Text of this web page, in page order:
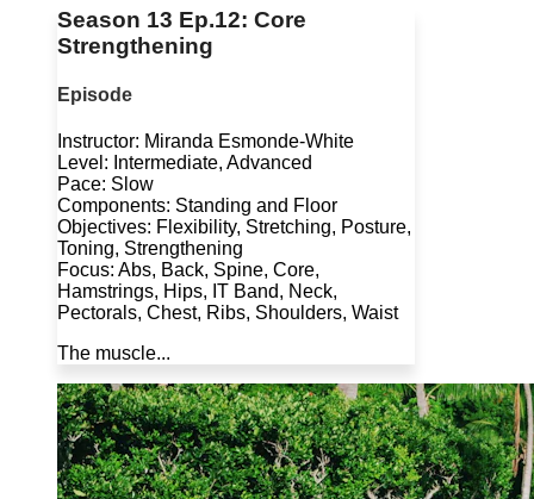
Season 13 Ep.12: Core
Strengthening
Episode
Instructor: Miranda Esmonde-White
Level: Intermediate, Advanced
Pace: Slow
Components: Standing and Floor
Objectives: Flexibility, Stretching, Posture,
Toning, Strengthening
Focus: Abs, Back, Spine, Core,
Hamstrings, Hips, IT Band, Neck,
Pectorals, Chest, Ribs, Shoulders, Waist
The muscle...